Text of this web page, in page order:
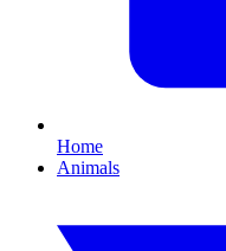
Home
Animals